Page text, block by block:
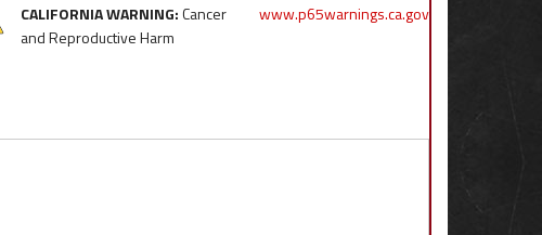
CALIFORNIA WARNING:Cancer
and Reproductive Harm
www.p65warnings.ca.gov